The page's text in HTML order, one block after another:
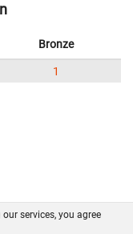
Bronze
1
services, you agree